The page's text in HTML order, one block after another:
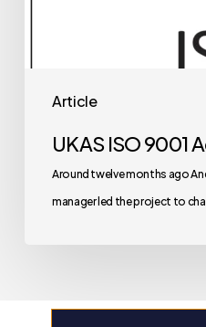
Article
UKAS ISO 9001
Around twelve months ago
manager led the project to